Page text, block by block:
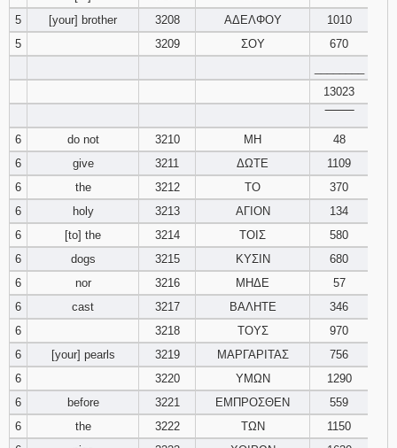
94 95 96
97 98 99
104
106 107 108
109 110 111
113
116
118 119 120
121 122 123
5
[your] brother 3208 ΑΔΕΛΦΟΥ
1010
5
3209 ΣΟΥ
670
13023
6
do not 3210 ΜΗ
48
6
give 3211 ΔΩΤΕ
1109
6
the 3212 ΤΟ
370
6
holy 3213 ΑΓΙΟΝ
134
6
[to] the 3214 ΤΟΙΣ
580
6
dogs 3215 ΚΥΣΙΝ
680
6
nor 3216 ΜΗΔΕ
57
6
cast 3217 ΒΑΛΗΤΕ
346
6
3218 ΤΟΥΣ
970
6
[your] pearls 3219 ΜΑΡΓΑΡΙΤΑΣ
756
6
3220 ΥΜΩΝ
1290
6
before 3221 ΕΜΠΡΟΣΘΕΝ
559
6
the 3222 ΤΩΝ
1150